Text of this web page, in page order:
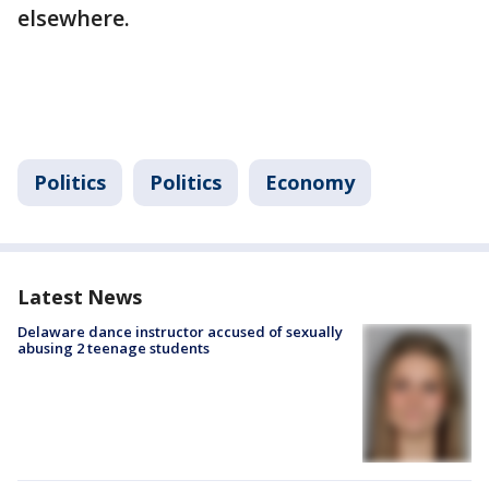
elsewhere.
Politics Politics Economy
Latest News
Delaware dance instructor accused of sexually
abusing 2 teenage students